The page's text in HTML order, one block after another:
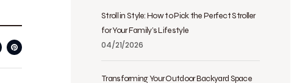
Stroll in Style: How to Pick the Perfect Stroller
for Your Family’s Lifestyle
04/21/2026
Transforming Your Outdoor Backyard Space